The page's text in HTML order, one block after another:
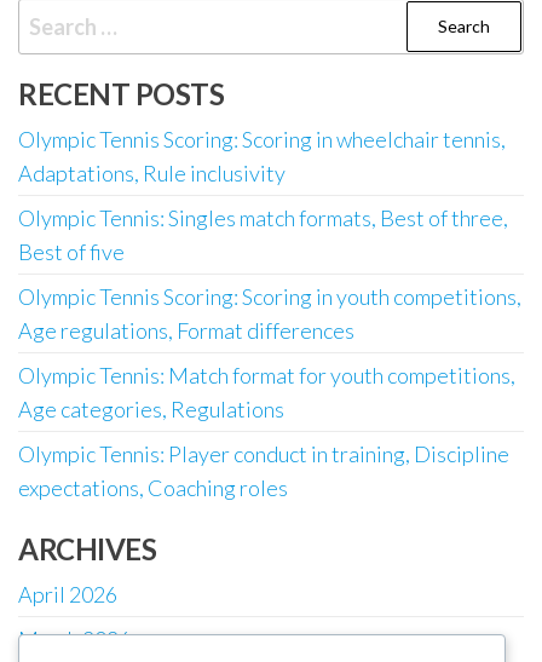
Search
for:
RECENT POSTS
Olympic Tennis Scoring: Scoring in wheelchair tennis,
Adaptations, Rule inclusivity
Olympic Tennis: Singles match formats, Best of three,
Best of five
Olympic Tennis Scoring: Scoring in youth competitions,
Age regulations, Format differences
Olympic Tennis: Match format for youth competitions,
Age categories, Regulations
Olympic Tennis: Player conduct in training, Discipline
expectations, Coaching roles
ARCHIVES
April 2026
March 2026